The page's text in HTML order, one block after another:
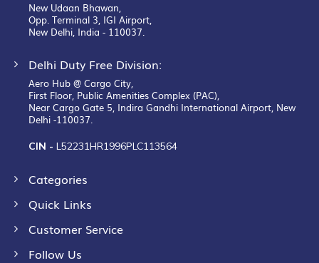
New Udaan Bhawan,
Opp. Terminal 3, IGI Airport,
New Delhi, India - 110037.
Delhi Duty Free Division:
Aero Hub @ Cargo City,
First Floor, Public Amenities Complex (PAC),
Near Cargo Gate 5, Indira Gandhi International Airport, New
Delhi -110037.
CIN - L52231HR1996PLC113564
Categories
Quick Links
Customer Service
Follow Us